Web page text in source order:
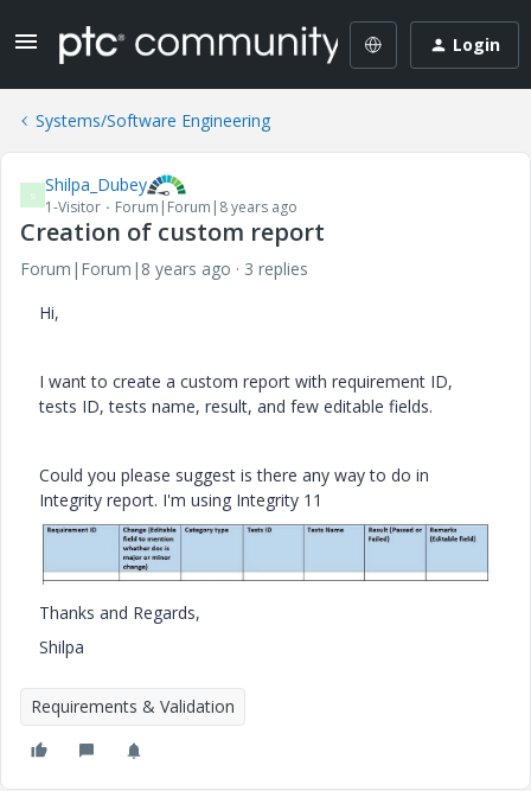
Login
Systems/Software Engineering
S Shilpa_Dubey
1-Visitor Forum|Forum|8 years ago
Creation of custom report
Forum|Forum|8 years ago
3 replies
Hi,
I want to create a custom report with requirement ID,
tests ID, tests name, result, and few editable fields.
Could you please suggest is there any way to do in
Integrity report. I'm using Integrity 11
Thanks and Regards,
Shilpa
Requirements & Validation